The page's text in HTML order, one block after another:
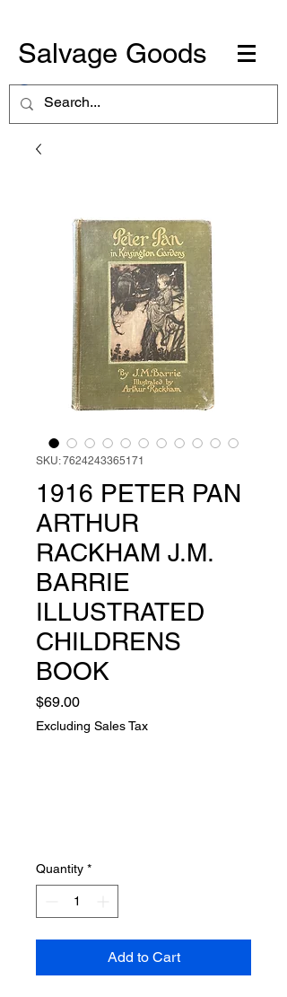
Salvage Goods
SKU: 7624243365171
1916 PETER PAN
ARTHUR
RACKHAM J.M.
BARRIE
ILLUSTRATED
CHILDRENS
BOOK
$69.00Price
Excluding Sales Tax
Quantity *
Add to Cart